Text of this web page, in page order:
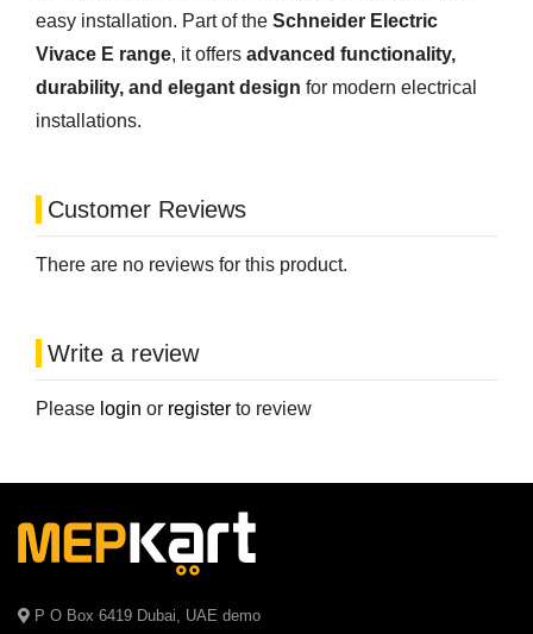
easy installation. Part of the Schneider Electric
Vivace E range, it offers advanced functionality,
durability, and elegant design for modern electrical
installations.
Customer Reviews
There are no reviews for this product.
Write a review
Please login or register to review
P O Box 6419 Dubai, UAE demo